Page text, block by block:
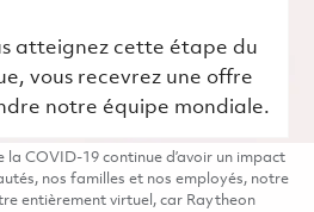
atteignez cette étape du
vous recevrez une offre
notre équipe mondiale.
la COVID-19 continue d’avoir un impact
nos familles et nos employés, notre
entièrement virtuel, car Raytheon